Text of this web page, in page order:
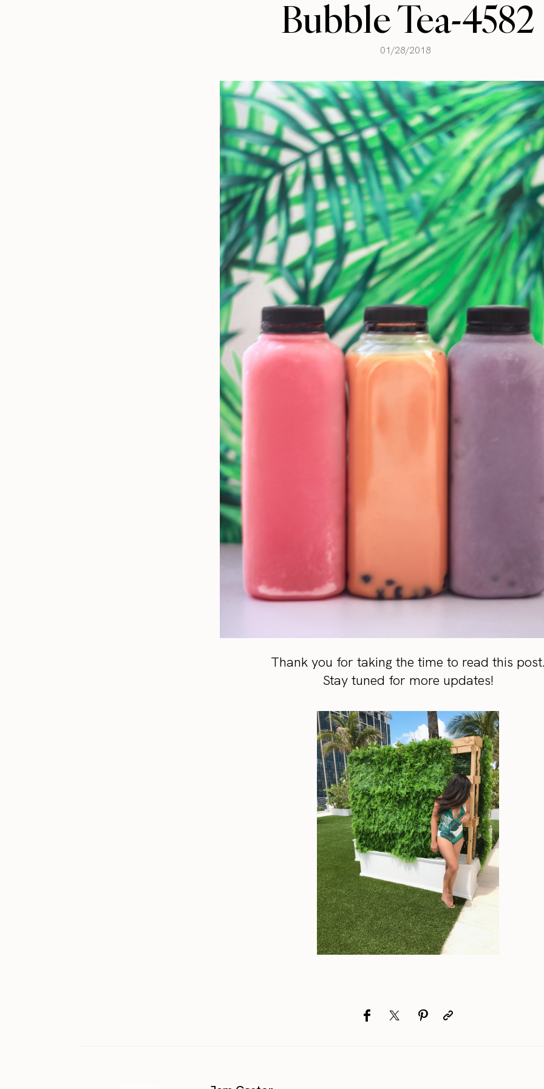
Bubble Tea-4582
01/28/2018
Thank you for taking the time to read this
Stay tuned for more updates!